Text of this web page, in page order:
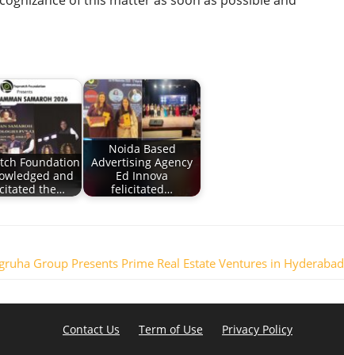
Foundation
and
the…
Noida Based
Advertising Agency
Ed Innova
felicitated…
Group Presents Prime Real Estate Ventures in Hyderabad
Contact Us Term of Use Privacy Policy